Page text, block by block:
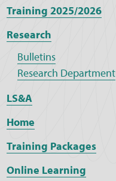
Training 2025/2026
Research
Bulletins
Research Department
LS&A
Home
Training Packages
Online Learning